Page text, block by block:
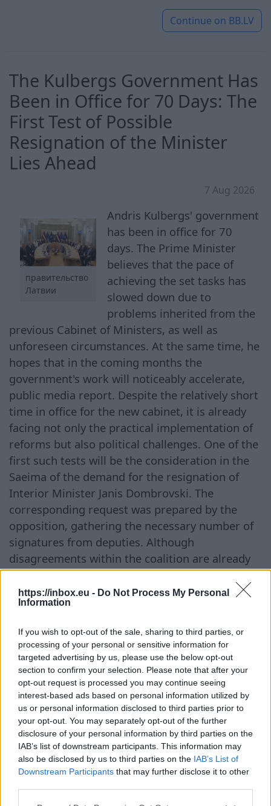
https://inbox.eu - Do Not Process My Personal
Information
If you wish to opt-out of the sale, sharing to third parties, or
processing of your personal or sensitive information for
targeted advertising by us, please use the below opt-out
section to confirm your selection. Please note that after your
opt-out request is processed you may continue seeing
interest-based ads based on personal information utilized by
us or personal information disclosed to third parties prior to
your opt-out. You may separately opt-out of the further
disclosure of your personal information by third parties on the
IAB’s list of downstream participants. This information may
also be disclosed by us to third parties on the IAB’s List of
Downstream Participants that may further disclose it to other
Continue on BB.LV
The Kulbergs Government Has
Been in Office for 70 Days: The
First Test of Possible
Resignation of the Minister
Lies Ahead
7 Aug 2026
правительство
Латвии
Andris Kulbergs' government
has been in office for 70
days. The Prime Minister
believes that the pace of
achieving the set tasks has
slowed down due to
problems inherited from the
previous Cabinet of Ministers, as well as
unforeseen circumstances. At the same time, he
hopes that in the coming months the
government's work will noticeably accelerate,
public media report. Despite the relatively short
time in office for the new cabinet, it is already
facing not only the practical implementation of
reforms but also political challenges. One of the
first such tests will be the consideration in the
Saeima of the demand for the resignation of
Interior Minister Janis Dombrovski. The
corresponding request was prepared by the
opposition, gathering the necessary number of
signatures from deputies. Although
disagreements within the coalition are already
being discussed in the public space, Kulbergs
himself claims that he does not see any
significant conflicts between government
business representatives assess the first
months of the cabinet's work rather positively.
Andris Bite, President of the Latvian
Confederation of Employers, noted that the
government is already addressing issues that
were previously discussed with entrepreneurs.
First and foremost, this concerns the revision of
state expenditures and more efficient use of
budgetary funds. In his opinion, it is especially
important that the government does not